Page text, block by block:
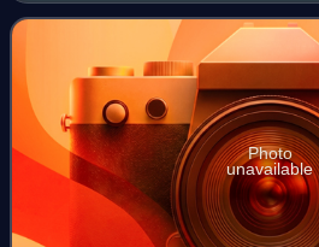
district.
Photo
unavailable